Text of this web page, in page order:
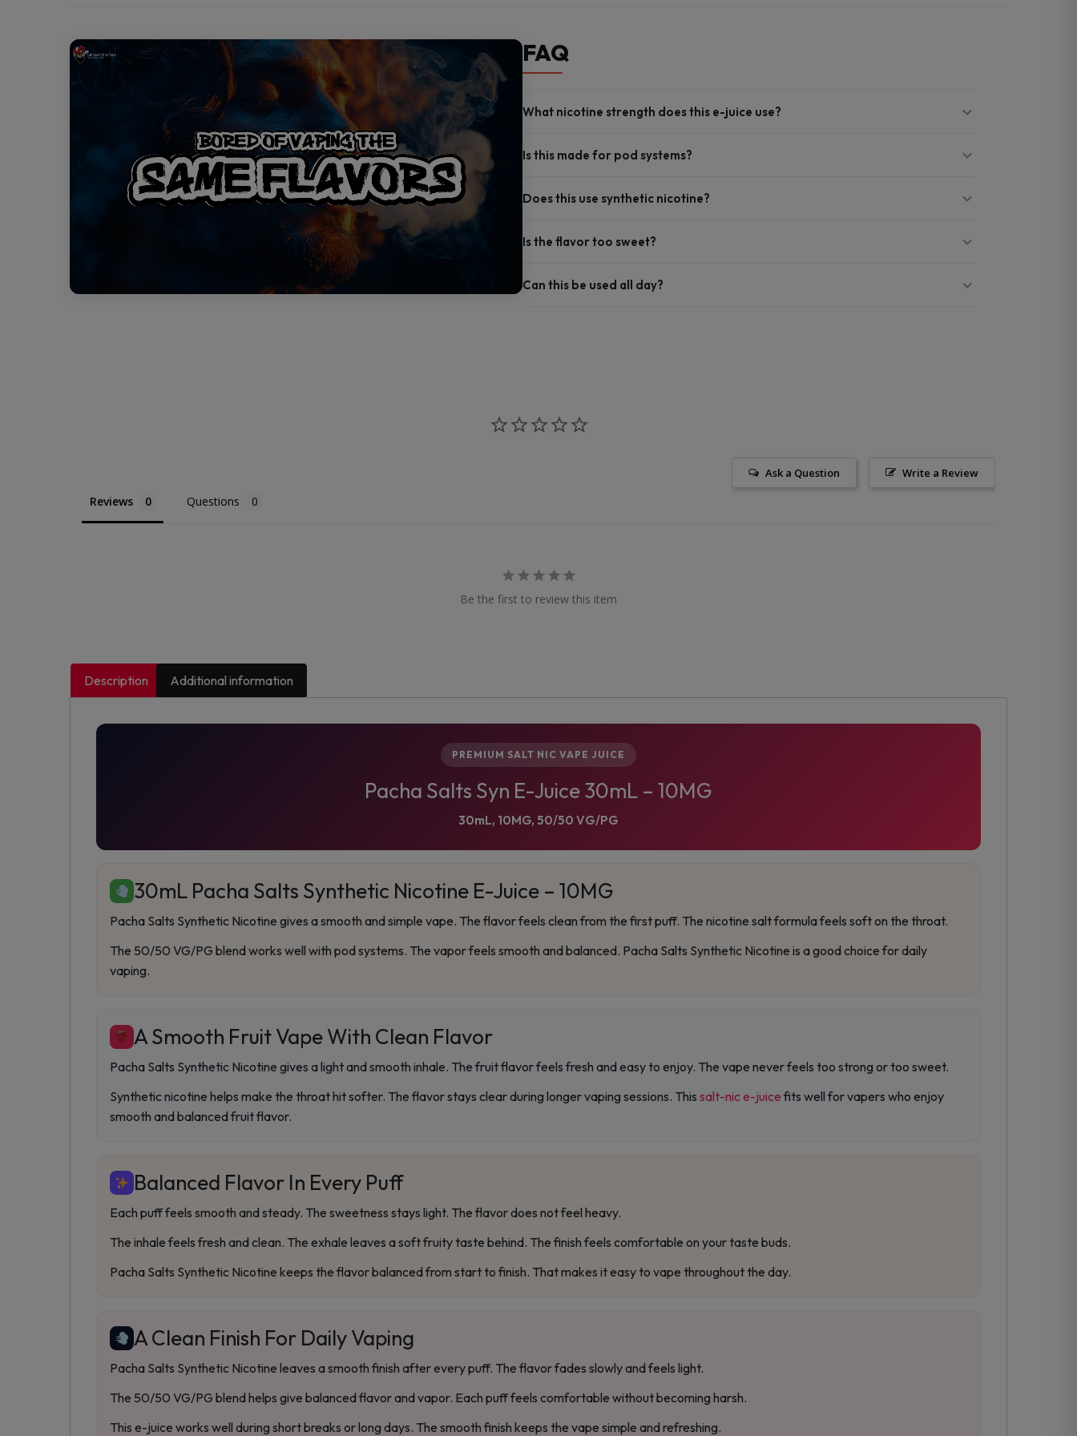
FAQ
What nicotine strength does this e-juice use?
Is this made for pod systems?
Does this use synthetic nicotine?
Is the flavor too sweet?
Can this be used all day?
Write a Review
Ask a Question
Reviews Questions
Be the first to review this item
Description Additional information
PREMIUM SALT NIC VAPE JUICE
Pacha Salts Syn E-Juice 30mL – 10MG
30mL, 10MG, 50/50 VG/PG
30mL Pacha Salts Synthetic Nicotine E-Juice – 10MG
Pacha Salts Synthetic Nicotine gives a smooth and simple vape. The flavor feels clean from the first puff. The nicotine salt formula feels soft on the throat.
The 50/50 VG/PG blend works well with pod systems. The vapor feels smooth and balanced. Pacha Salts Synthetic Nicotine is a good choice for daily
vaping.
A Smooth Fruit Vape With Clean Flavor
Pacha Salts Synthetic Nicotine gives a light and smooth inhale. The fruit flavor feels fresh and easy to enjoy. The vape never feels too strong or too sweet.
Synthetic nicotine helps make the throat hit softer. The flavor stays clear during longer vaping sessions. This salt-nic e-juice fits well for vapers who enjoy
smooth and balanced fruit flavor.
Balanced Flavor In Every Puff
Each puff feels smooth and steady. The sweetness stays light. The flavor does not feel heavy.
The inhale feels fresh and clean. The exhale leaves a soft fruity taste behind. The finish feels comfortable on your taste buds.
Pacha Salts Synthetic Nicotine keeps the flavor balanced from start to finish. That makes it easy to vape throughout the day.
A Clean Finish For Daily Vaping
Pacha Salts Synthetic Nicotine leaves a smooth finish after every puff. The flavor fades slowly and feels light.
The 50/50 VG/PG blend helps give balanced flavor and vapor. Each puff feels comfortable without becoming harsh.
This e-juice works well during short breaks or long days. The smooth finish keeps the vape simple and refreshing.